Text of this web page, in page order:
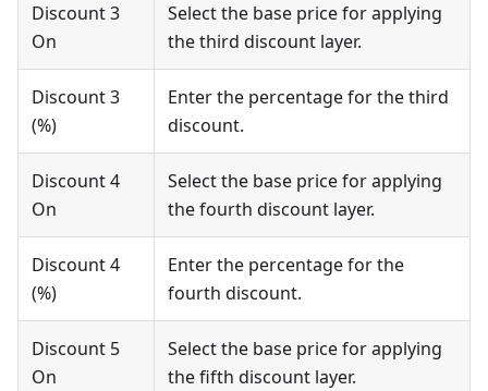
Discount 3
On
Select the base price for applying
the third discount layer.
Discount 3
(%)
Enter the percentage for the third
discount.
Discount 4
On
Select the base price for applying
the fourth discount layer.
Discount 4
(%)
Enter the percentage for the
fourth discount.
Discount 5
On
Select the base price for applying
the fifth discount layer.